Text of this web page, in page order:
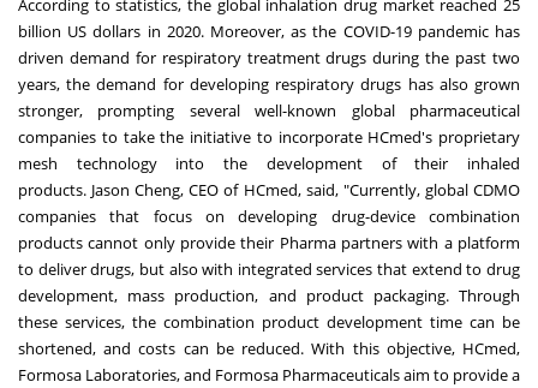
According to statistics, the global inhalation drug market reached 25
billion US dollars in 2020. Moreover, as the COVID-19 pandemic has
driven demand forrespiratory treatment drugs during the past two
years, the demand for developing respiratory drugs has also grown
stronger, prompting several well-known global pharmaceutical
companies to take the initiative to incorporate HCmed's proprietary
mesh technology into the development of their inhaled
products. Jason Cheng, CEO of HCmed, said, "Currently, global CDMO
companies that focus on developing drug-device combination
products cannot only provide their Pharma partners with a platform
to deliver drugs, but also with integrated services that extend to drug
development, mass production, and product packaging. Through
these services, the combination product development time can be
shortened, and costs can be reduced. With this objective, HCmed,
Formosa Laboratories, and Formosa Pharmaceuticals aim to provide a